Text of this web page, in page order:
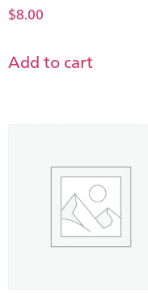
$8.00
Add to cart